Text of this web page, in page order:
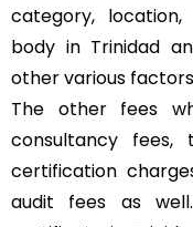
category,
body in Trinidad
other various
The other fees
consultancy fees,
certification
audit fees as